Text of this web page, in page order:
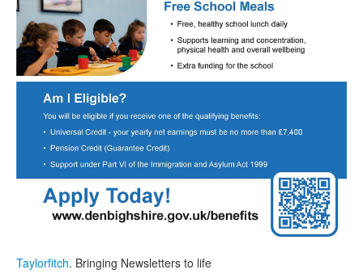
Taylorfitch. Bringing Newsletters to life